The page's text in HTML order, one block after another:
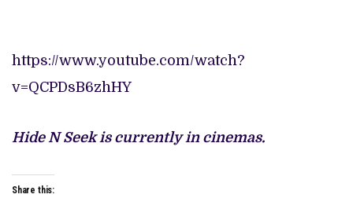
https://www.youtube.com/watch?
v=QCPDsB6zhHY
Hide N Seek is currently in cinemas.
Share this: